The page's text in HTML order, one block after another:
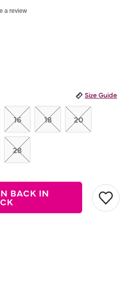
a review
Size Guide
16 18 20
28
BACK IN